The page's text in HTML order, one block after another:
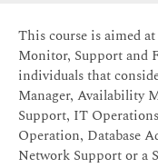
This course is aimed
Monitor, Support and
individuals that
Manager, Availability
Support, IT
Operation, Database
Network Support or a